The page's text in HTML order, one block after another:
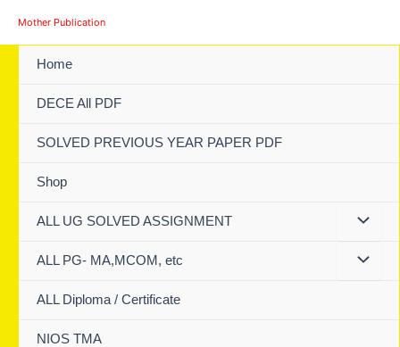
Mother Publication
Home
DECE All PDF
SOLVED PREVIOUS YEAR PAPER PDF
Shop
ALL UG SOLVED ASSIGNMENT
ALL PG- MA,MCOM, etc
ALL Diploma / Certificate
NIOS TMA